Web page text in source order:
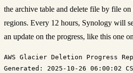
the archive table and delete file by file
regions. Every 12 hours, Synology will
an update on the progress, like this one
Generated: 2025-10-26 06:00:02